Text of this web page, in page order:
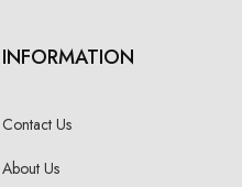
INFORMATION
Contact Us
About Us